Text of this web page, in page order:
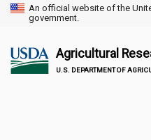
An official website of the
government.
Agricultural
U.S. DEPARTMENT OF